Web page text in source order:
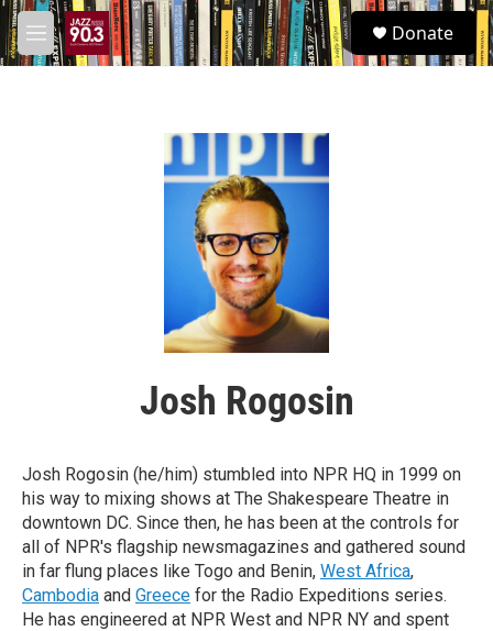
Skip to main content
M
e
S
e
a
Donate
Josh Rogosin
Josh Rogosin (he/him) stumbled into NPR HQ in 1999 on
his way to mixing shows at The Shakespeare Theatre in
downtown DC. Since then, he has been at the controls for
all of NPR's flagship newsmagazines and gathered sound
in far flung places like Togo and Benin, West Africa,
Cambodia and Greece for the Radio Expeditions series.
He has engineered at NPR West and NPR NY and spent